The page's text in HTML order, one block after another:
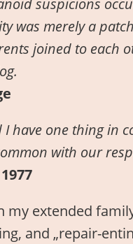
suspicions
was merely a
joined to each
I have one thing in
with our
my extended
and „repair-